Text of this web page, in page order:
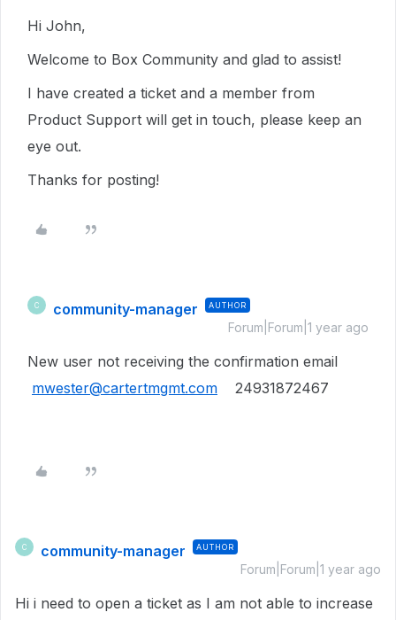
Hi John,
Welcome to Box Community and glad to assist!
I have created a ticket and a member from
Product Support will get in touch, please keep an
eye out.
Thanks for posting!
C community-manager AUTHOR
Forum|Forum|1 year ago
New user not receiving the confirmation email
mwester@cartertmgmt.com 24931872467
C community-manager AUTHOR
Forum|Forum|1 year ago
Hi i need to open a ticket as I am not able to increase